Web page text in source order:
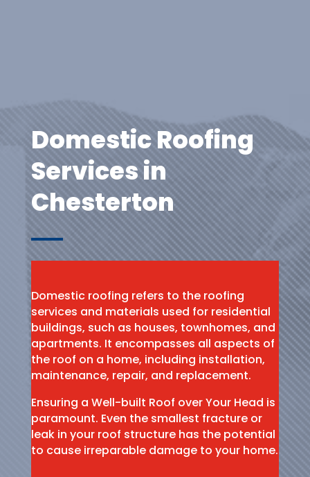
Domestic Roofing
Services in
Chesterton
Domestic roofing refers to the roofing
services and materials used for residential
buildings, such as houses, townhomes, and
apartments. It encompasses all aspects of
the roof on a home, including installation,
maintenance, repair, and replacement.
Ensuring a Well-built Roof over Your Head is
paramount. Even the smallest fracture or
leak in your roof structure has the potential
to cause irreparable damage to your home.